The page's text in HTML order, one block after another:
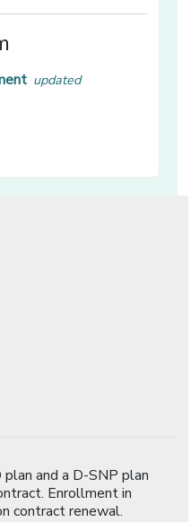
updated
and a D-SNP plan
Enrollment in
contract renewal.